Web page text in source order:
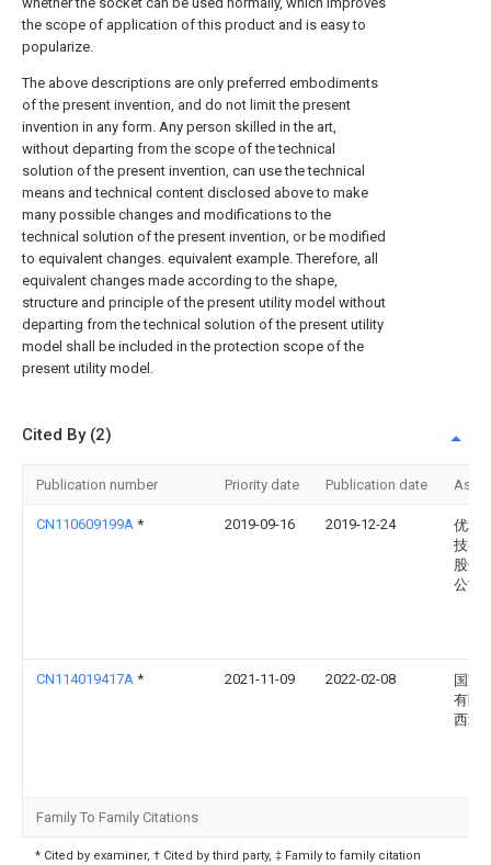
the scope of application of this product and is easy to
popularize.
The above descriptions are only preferred embodiments
of the present invention, and do not limit the present
invention in any form. Any person skilled in the art,
without departing from the scope of the technical
solution of the present invention, can use the technical
means and technical content disclosed above to make
many possible changes and modifications to the
technical solution of the present invention, or be modified
to equivalent changes. equivalent example. Therefore, all
equivalent changes made according to the shape,
structure and principle of the present utility model without
departing from the technical solution of the present utility
model shall be included in the protection scope of the
present utility model.
Cited By (2)
Publication number Priority date Publication date
CN110609199A * 2019-09-16 2019-12-24
优利
技(中
股份
公司
CN114019417A * 2021-11-09 2022-02-08
国家
有限
西北
Family To Family Citations
* Cited by examiner, † Cited by third party, ‡ Family to family citation